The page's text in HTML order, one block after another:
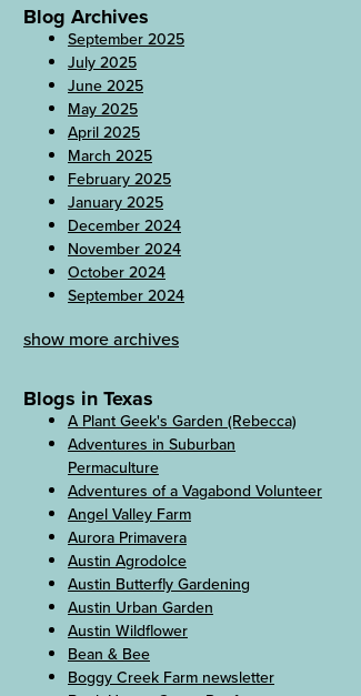
Blog Archives
September 2025
July 2025
June 2025
May 2025
April 2025
March 2025
February 2025
January 2025
December 2024
November 2024
October 2024
September 2024
show more archives
Blogs in Texas
A Plant Geek's Garden (Rebecca)
Adventures in Suburban
Permaculture
Adventures of a Vagabond Volunteer
Angel Valley Farm
Aurora Primavera
Austin Agrodolce
Austin Butterfly Gardening
Austin Urban Garden
Austin Wildflower
Bean & Bee
Boggy Creek Farm newsletter